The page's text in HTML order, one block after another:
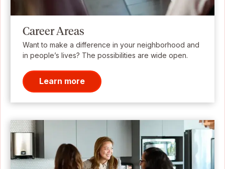
Career Areas
Want to make a difference in your neighborhood and
in people’s lives? The possibilities are wide open.
Learn more